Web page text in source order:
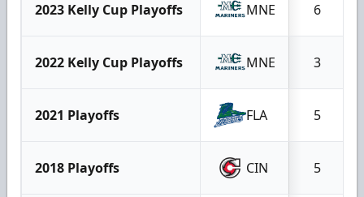
2023 Kelly Cup Playoffs MNE 6
2022 Kelly Cup Playoffs MNE 3
2021 Playoffs FLA 5
2018 Playoffs CIN 5